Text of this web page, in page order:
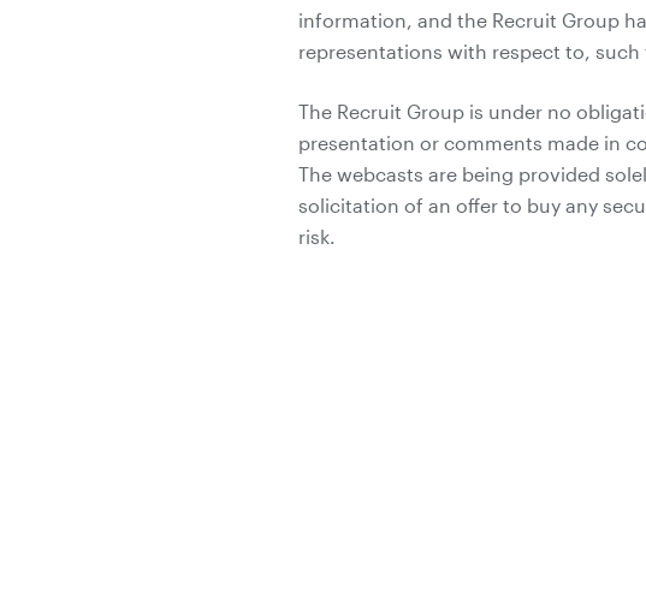
information, and the Recruit Group
representations with respect to,
The Recruit Group is under no
presentation or comments made in
The webcasts are being provided
solicitation of an offer to buy any
risk.